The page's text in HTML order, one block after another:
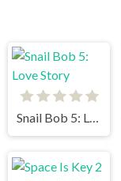
Snail Bob 5: Love Story